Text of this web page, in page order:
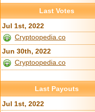
Last Votes
Jul 1st, 2022
Cryptoopedia.co
Jun 30th, 2022
Cryptoopedia.co
Last Payouts
Jul 1st, 2022